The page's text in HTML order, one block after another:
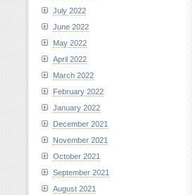
July 2022
June 2022
May 2022
April 2022
March 2022
February 2022
January 2022
December 2021
November 2021
October 2021
September 2021
August 2021